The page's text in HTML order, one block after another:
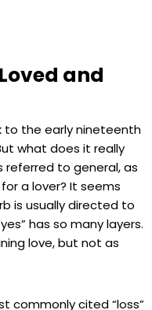
and
to the early nineteenth
what does it really
referred to general, as
a lover? It seems
is usually directed to
has so many layers.
love, but not as
commonly cited “loss”